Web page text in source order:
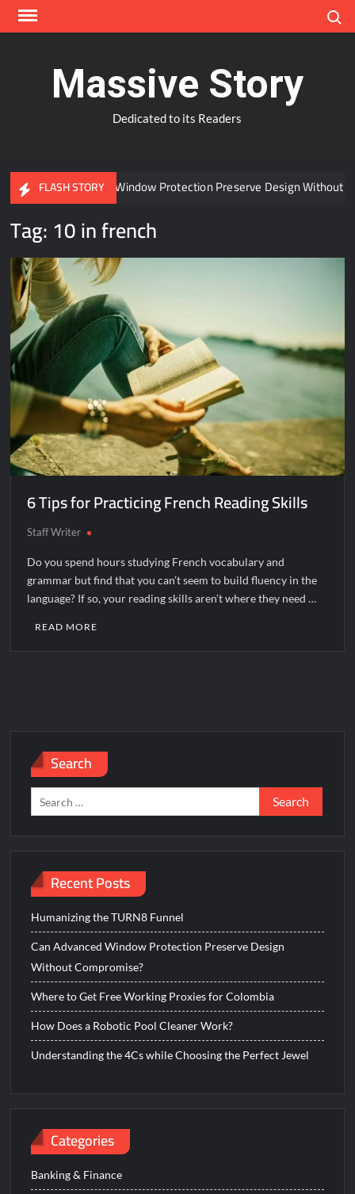
Skip
Massive Story
Dedicated to its Readers
FLASH STORY
Can Advanced Window Protection Preserve Design Without
Tag:10 in french
6 Tips for Practicing French Reading Skills
Staff Writer
Do you spend hours studying French vocabulary and
grammar but find that you can’t seem to build fluency in the
language? If so, your reading skills aren’t where they need …
READ MORE
Search
Search
for:
Recent Posts
Humanizing the TURN8 Funnel
Can Advanced Window Protection Preserve Design
Without Compromise?
Where to Get Free Working Proxies for Colombia
How Does a Robotic Pool Cleaner Work?
Understanding the 4Cs while Choosing the Perfect Jewel
Categories
Banking & Finance